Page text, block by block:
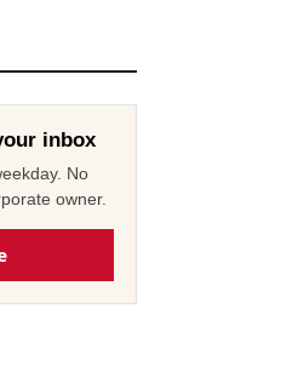
inbox
No
owner.